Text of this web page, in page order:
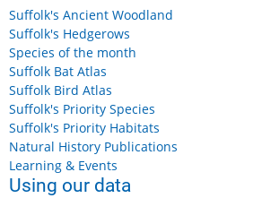
Suffolk's Ancient Woodland
Suffolk's Hedgerows
Species of the month
Suffolk Bat Atlas
Suffolk Bird Atlas
Suffolk's Priority Species
Suffolk's Priority Habitats
Natural History Publications
Learning & Events
Using our data